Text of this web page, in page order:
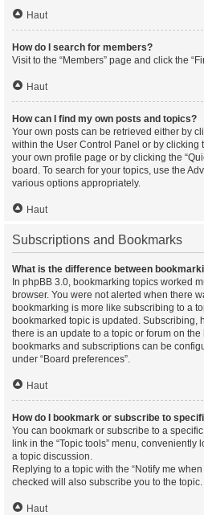
Haut
How do I search for members?
Visit to the “Members” page and click the
Haut
How can I find my own posts and topics?
Your own posts can be retrieved either by
within the User Control Panel or by clicking
your own profile page or by clicking the
board. To search for your topics, use the
various options appropriately.
Haut
Subscriptions and Bookmarks
What is the difference between
In phpBB 3.0, bookmarking topics worked
browser. You were not alerted when there
bookmarking is more like subscribing to a
bookmarked topic is updated. Subscribing,
there is an update to a topic or forum on
bookmarks and subscriptions can be
under “Board preferences”.
Haut
How do I bookmark or subscribe to
You can bookmark or subscribe to a
link in the “Topic tools” menu,
a topic discussion.
Replying to a topic with the “Notify me
checked will also subscribe you to the topic.
Haut